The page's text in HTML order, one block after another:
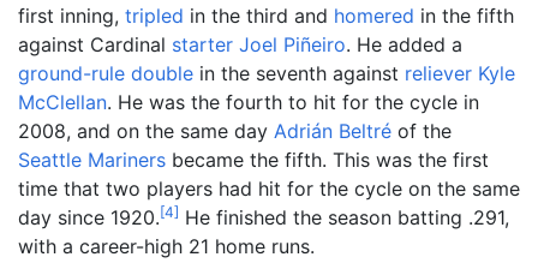
first inning, tripled in the third and homered in the fifth
against Cardinal starter Joel Piñeiro. He added a
ground-rule double in the seventh against reliever Kyle
McClellan. He was the fourth to hit for the cycle in
2008, and on the same day Adrián Beltré of the
Seattle Mariners became the fifth. This was the first
time that two players had hit for the cycle on the same
day since 1920.[4] He finished the season batting .291,
with a career-high 21 home runs.